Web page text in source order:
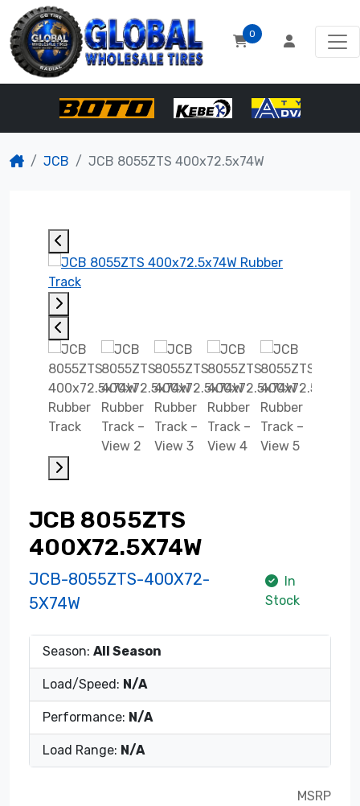
0
JCB JCB 8055ZTS 400x72.5x74W
JCB 8055ZTS
400X72.5X74W
JCB-8055ZTS-400X72-
5X74W
In
Stock
Season: All Season
Load/Speed: N/A
Performance: N/A
Load Range: N/A
MSRP